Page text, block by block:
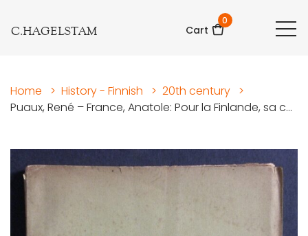
C.HAGELSTAM Cart
0
Home > History - Finnish > 20th century >
Puaux, René – France, Anatole: Pour la Finlande, sa c...